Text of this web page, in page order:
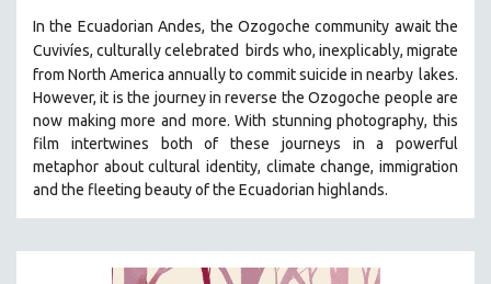
GLOBALIZATION
GOVERNMENT
HEALTH SCIENCES
HUMAN RIGHTS
IMMIGRATION
HUMAN SEXUALITY
In the Ecuadorian Andes, the Ozogoche community await the
Cuvivíes, culturally celebrated
birds who, inexplicably, migrate
from North America annually to commit suicide in nearby lakes.
However, it is the journey in reverse the Ozogoche people are
now making more and more. With stunning photography, this
film intertwines both of these journeys in a powerful
metaphor about cultural identity, climate change, immigration
and the fleeting beauty of the Ecuadorian highlands.